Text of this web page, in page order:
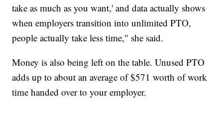
take as much as you want,' and data actually shows
when employers transition into unlimited PTO,
people actually take less time," she said.
Money is also being left on the table. Unused PTO
adds up to about an average of $571 worth of work
time handed over to your employer.